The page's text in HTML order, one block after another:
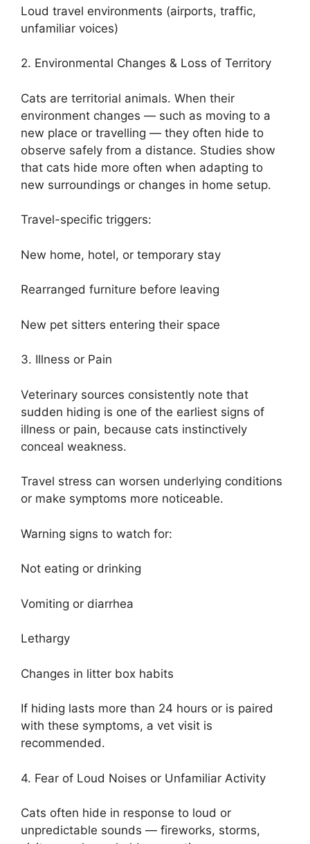
Loud travel environments (airports, traffic,
unfamiliar voices)
2. Environmental Changes & Loss of Territory
Cats are territorial animals. When their
environment changes — such as moving to a
new place or travelling — they often hide to
observe safely from a distance. Studies show
that cats hide more often when adapting to
new surroundings or changes in home setup.
Travel-specific triggers:
New home, hotel, or temporary stay
Rearranged furniture before leaving
New pet sitters entering their space
3. Illness or Pain
Veterinary sources consistently note that
sudden hiding is one of the earliest signs of
illness or pain, because cats instinctively
conceal weakness.
Travel stress can worsen underlying conditions
or make symptoms more noticeable.
Warning signs to watch for:
Not eating or drinking
Vomiting or diarrhea
Lethargy
Changes in litter box habits
If hiding lasts more than 24 hours or is paired
with these symptoms, a vet visit is
recommended.
4. Fear of Loud Noises or Unfamiliar Activity
Cats often hide in response to loud or
unpredictable sounds — fireworks, storms,